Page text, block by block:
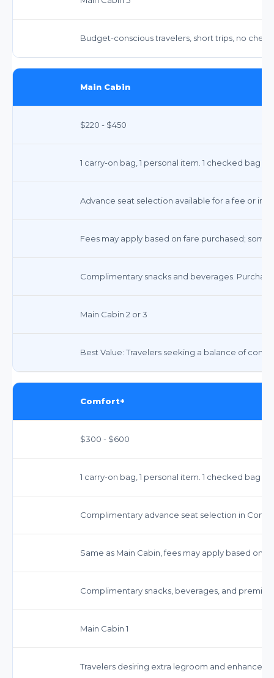
Budget-conscious travelers, short trips, no
Main Cabin
$220 - $450
1 carry-on bag, 1 personal item. 1 checked bag
Advance seat selection available for a fee or
Fees may apply based on fare purchased;
Complimentary snacks and beverages.
Main Cabin 2 or 3
Best Value: Travelers seeking a balance of
Comfort+
$300 - $600
1 carry-on bag, 1 personal item. 1 checked bag
Complimentary advance seat selection in
Same as Main Cabin, fees may apply based on
Complimentary snacks, beverages, and
Main Cabin 1
Travelers desiring extra legroom and